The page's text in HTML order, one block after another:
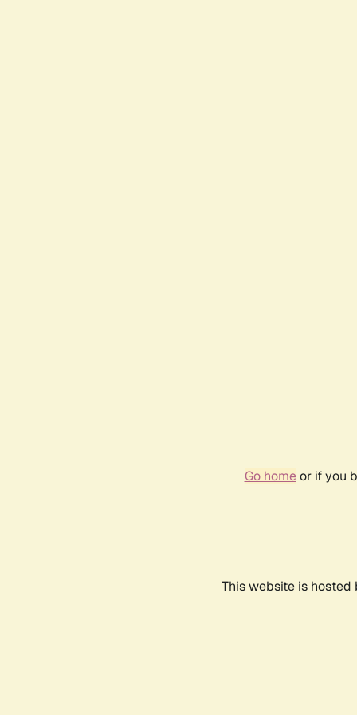
Go homeor if you
This website is hosted